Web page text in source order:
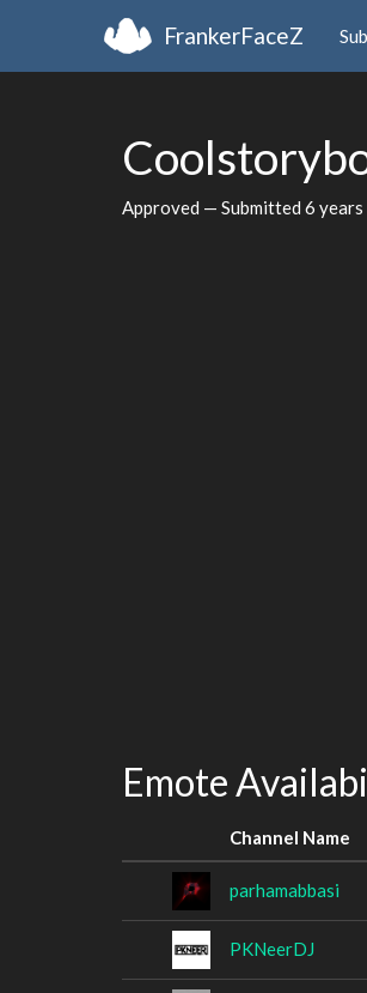
FrankerFaceZ
Approved — Submitted 6 years
Emote
Channel Name
parhamabbasi
PKNeerDJ